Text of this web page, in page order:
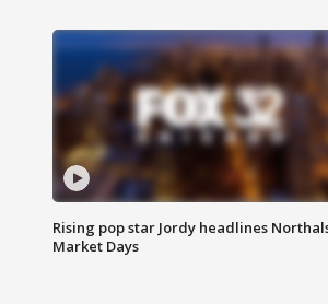
Rising pop star Jordy headlines
Market Days